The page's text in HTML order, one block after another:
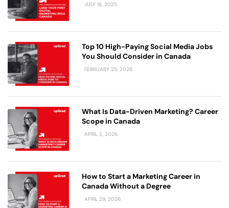
JULY 18, 2025
Top 10 High-Paying Social Media Jobs
You Should Consider in Canada
FEBRUARY 25, 2026
What Is Data-Driven Marketing? Career
Scope in Canada
APRIL 2, 2026
How to Start a Marketing Career in
Canada Without a Degree
APRIL 29, 2026